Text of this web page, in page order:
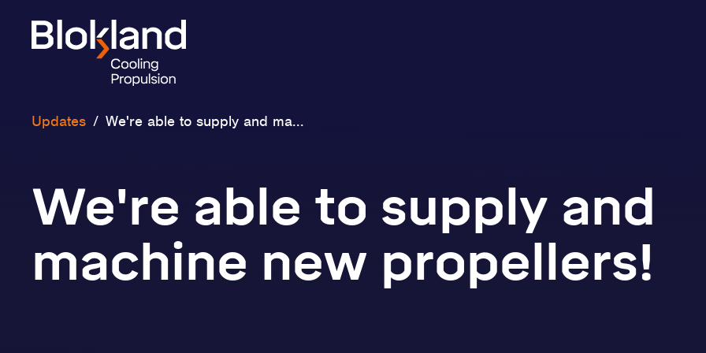
Updates / We're able to supply and ma...
We're able to supply and
machine new propellers!